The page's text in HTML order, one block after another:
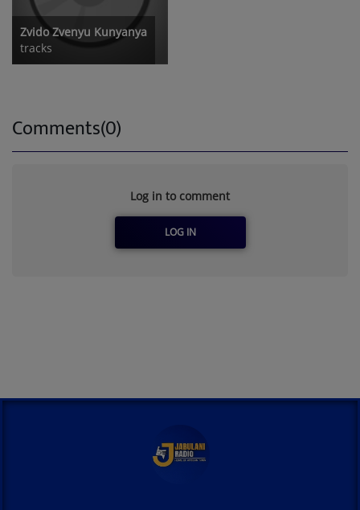
Zvido Zvenyu Kunyanya
tracks
Comments(0)
Log in to comment
LOG IN